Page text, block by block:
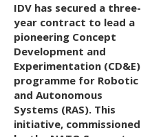
IDV has secured a three-
year contract to lead a
pioneering Concept
Development and
Experimentation (CD&E)
programme for Robotic
and Autonomous
Systems (RAS). This
initiative, commissioned